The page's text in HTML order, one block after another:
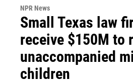
NPR News
Small Texas law
receive $150M to
unaccompanied
children